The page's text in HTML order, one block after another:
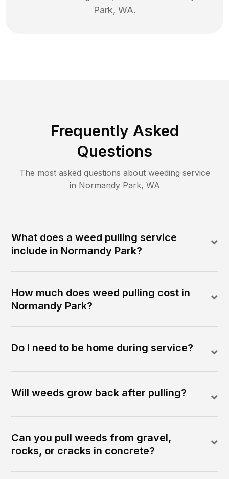
Park, WA.
Frequently Asked
Questions
The most asked questions about weeding service
in Normandy Park, WA
What does a weed pulling service
include in Normandy Park?
How much does weed pulling cost in
Normandy Park?
Do I need to be home during service?
Will weeds grow back after pulling?
Can you pull weeds from gravel,
rocks, or cracks in concrete?